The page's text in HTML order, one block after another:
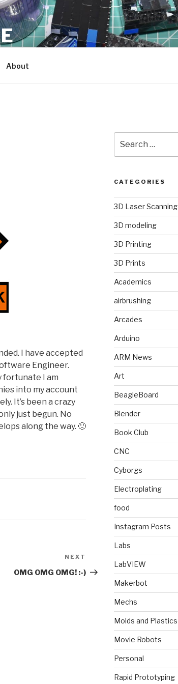
About
I have accepted
Engineer.
fortunate I am
into my account
It’s been a crazy
just begun. No
along the way. 🙂
Post
NEXT
OMG OMG OMG! :-)
for:
CATEGORIES
3D Laser Scanning
3D modeling
3D Printing
3D Prints
Academics
airbrushing
Arcades
Arduino
ARM News
Art
BeagleBoard
Blender
Book Club
CNC
Cyborgs
Electroplating
food
Instagram Posts
Labs
LabVIEW
Makerbot
Mechs
Molds and Plastics
Movie Robots
Personal
Rapid Prototyping